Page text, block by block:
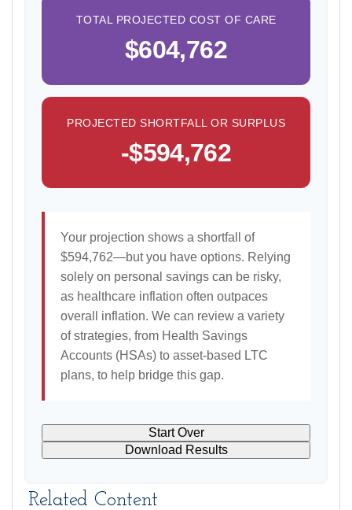
TOTAL PROJECTED COST OF CARE
$604,762
PROJECTED SHORTFALL OR SURPLUS
-$594,762
Your projection shows a shortfall of
$594,762—but you have options. Relying
solely on personal savings can be risky,
as healthcare inflation often outpaces
overall inflation. We can review a variety
of strategies, from Health Savings
Accounts (HSAs) to asset-based LTC
plans, to help bridge this gap.
Start Over
Download Results
Related Content